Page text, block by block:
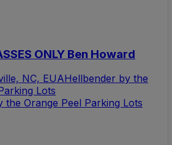
ONLY Ben Howard
NC, EUAHellbender by the
Lots
the Orange Peel Parking Lots